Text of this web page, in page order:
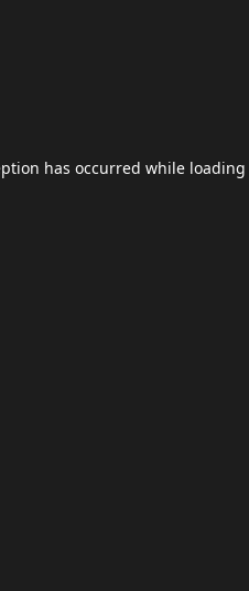
has occurred while loading